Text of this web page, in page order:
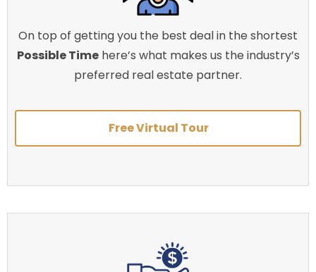
On top of getting you the best deal in the shortest
Possible Timehere’s what makes us the industry’s
preferred real estate partner.
Free Virtual Tour